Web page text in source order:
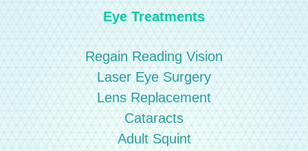
Eye Treatments
Regain Reading Vision
Laser Eye Surgery
Lens Replacement
Cataracts
Adult Squint